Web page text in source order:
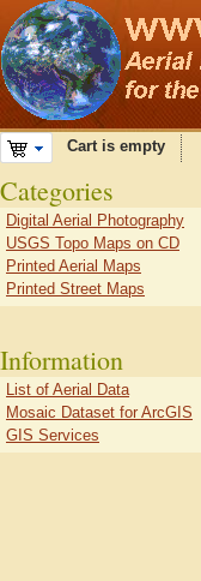
Cart is empty
Categories
Digital Aerial Photography
USGS Topo Maps on CD
Printed Aerial Maps
Printed Street Maps
Information
List of Aerial Data
Mosaic Dataset for ArcGIS
GIS Services